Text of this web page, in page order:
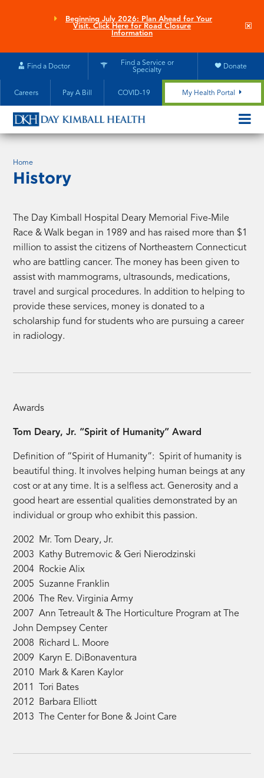
Beginning July 2026: Plan Ahead for Your
Visit. Click Here for Road Closure
Information
Find a Doctor
Find a Service or
Specialty
Donate
Careers Pay A Bill COVID-19 My Health Portal
MOBILE
Home
History
The Day Kimball Hospital Deary Memorial Five-Mile
Race & Walk began in 1989 and has raised more than $1
million to assist the citizens of Northeastern Connecticut
who are battling cancer. The money has been given to
assist with mammograms, ultrasounds, medications,
travel and surgical procedures. In addition to helping to
provide these services, money is donated to a
scholarship fund for students who are pursuing a career
in radiology.
Awards
Tom Deary, Jr. “Spirit of Humanity” Award
Definition of “Spirit of Humanity”: Spirit of humanity is
beautiful thing. It involves helping human beings at any
cost or at any time. It is a selfless act. Generosity and a
good heart are essential qualities demonstrated by an
individual or group who exhibit this passion.
2002 Mr. Tom Deary, Jr.
2003 Kathy Butremovic & Geri Nierodzinski
2004 Rockie Alix
2005 Suzanne Franklin
2006 The Rev. Virginia Army
2007 Ann Tetreault & The Horticulture Program at The
John Dempsey Center
2008 Richard L. Moore
2009 Karyn E. DiBonaventura
2010 Mark & Karen Kaylor
2011 Tori Bates
2012 Barbara Elliott
2013 The Center for Bone & Joint Care